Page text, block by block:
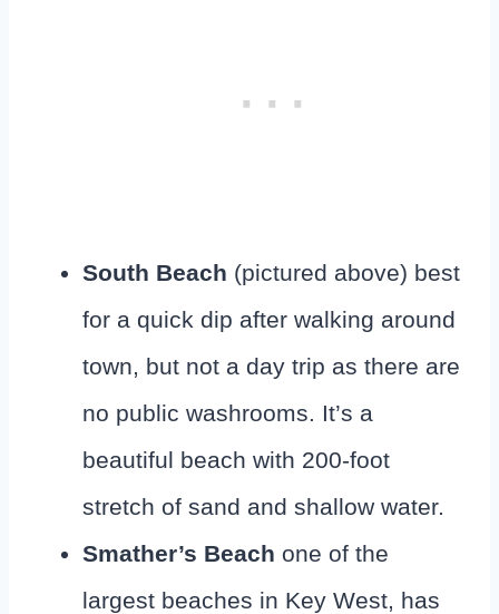
South Beach (pictured above) best
for a quick dip after walking around
town, but not a day trip as there are
no public washrooms. It’s a
beautiful beach with 200-foot
stretch of sand and shallow water.
Smather’s Beach one of the
largest beaches in Key West, has